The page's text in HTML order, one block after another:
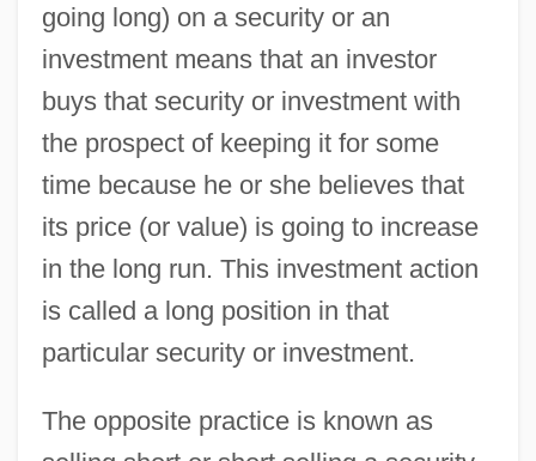
going long) on a security or an
investment means that an investor
buys that security or investment with
the prospect of keeping it for some
time because he or she believes that
its price (or value) is going to increase
in the long run. This investment action
is called a long position in that
particular security or investment.
The opposite practice is known as